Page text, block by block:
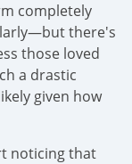
completely
there's
those loved
a drastic
given how
noticing that